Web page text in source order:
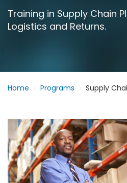
Training in Supply Chain
Logistics and Returns.
Home Programs Supply